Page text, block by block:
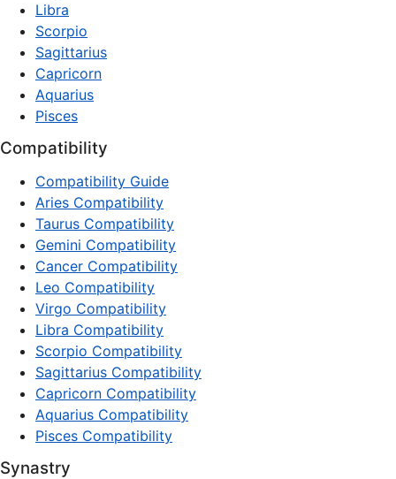
Libra
Scorpio
Sagittarius
Capricorn
Aquarius
Pisces
Compatibility
Compatibility Guide
Aries Compatibility
Taurus Compatibility
Gemini Compatibility
Cancer Compatibility
Leo Compatibility
Virgo Compatibility
Libra Compatibility
Scorpio Compatibility
Sagittarius Compatibility
Capricorn Compatibility
Aquarius Compatibility
Pisces Compatibility
Synastry